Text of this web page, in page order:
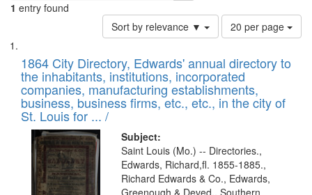
1 entry found
Sort by relevance ▼
Number
of
to
display
per
page
20 per page
Search
Results
List
of
files
deposited
in
Digital
Gateway
that
1864 City Directory, Edwards' annual directory to
the inhabitants, institutions, incorporated
companies, manufacturing establishments,
business, business firms, etc., etc., in the city of
St. Louis for ... /
Subject:
Saint Louis (Mo.) -- Directories.,
Edwards, Richard,fl. 1855-1885.,
Richard Edwards & Co., Edwards,
Greenough & Deved., Southern